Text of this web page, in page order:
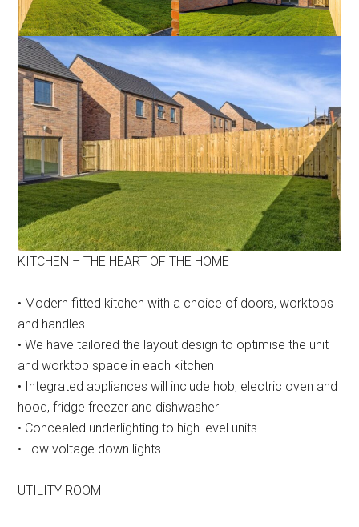
KITCHEN – THE HEART OF THE HOME
• Modern fitted kitchen with a choice of doors, worktops
and handles
• We have tailored the layout design to optimise the unit
and worktop space in each kitchen
• Integrated appliances will include hob, electric oven and
hood, fridge freezer and dishwasher
• Concealed underlighting to high level units
• Low voltage down lights
UTILITY ROOM